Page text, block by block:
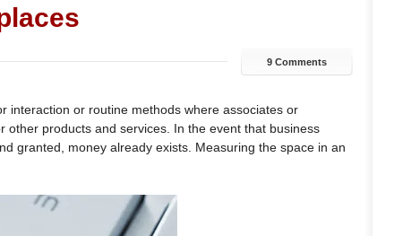
9 Comments
interaction or routine methods where associates or
products and services. In the event that business
granted, money already exists. Measuring the space in an